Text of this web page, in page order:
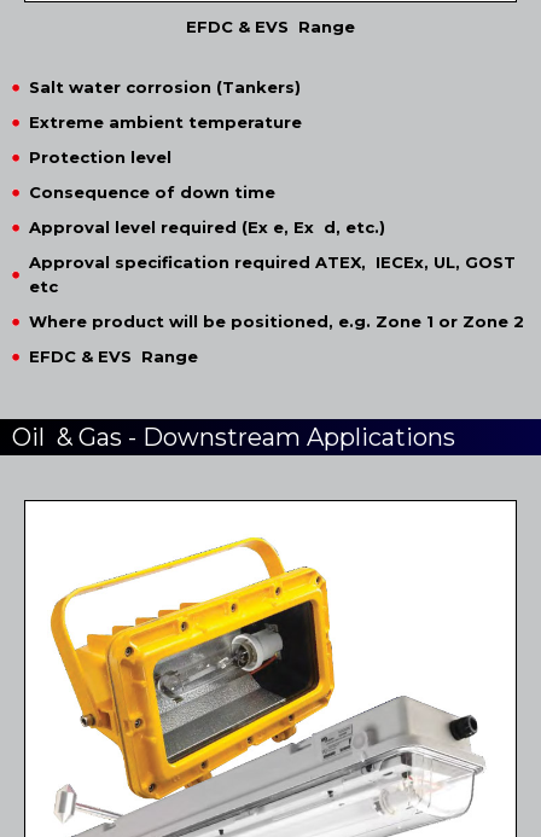
EFDC & EVS Range
Salt water corrosion (Tankers)
Extreme ambient temperature
Protection level
Consequence of down time
Approval level required (Ex e, Ex d, etc.)
Approval specification required ATEX, IECEx, UL, GOST
etc
Where product will be positioned, e.g. Zone 1 or Zone 2
EFDC & EVS Range
Oil & Gas - Downstream Applications